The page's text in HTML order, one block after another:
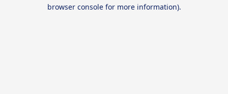
browser console for more information).